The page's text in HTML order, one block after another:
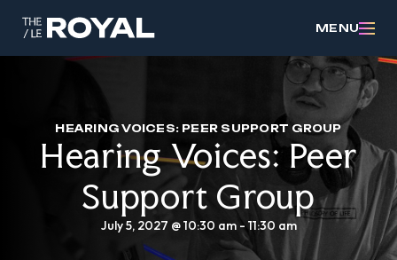
MENU
HEARING VOICES: PEER SUPPORT GROUP
Hearing Voices: Peer
Support Group
July 5, 2027 @ 10:30 am-11:30 am